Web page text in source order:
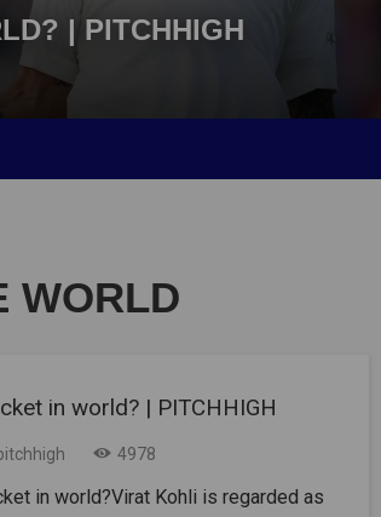
| PITCHHIGH
WORLD
in world? | PITCHHIGH
4978
in world?Virat Kohli is regarded as